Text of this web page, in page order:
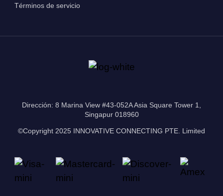
Términos de servicio
Dirección: 8 Marina View #43-052A Asia Square Tower 1,
Singapur 018960
©Copyright 2025 INNOVATIVE CONNECTING PTE. Limited